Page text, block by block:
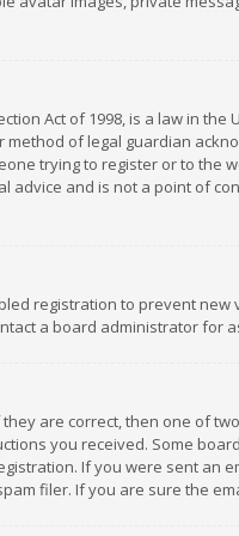
Act of 1998, is a law in
of legal guardian
trying to register or to the
and is not a point of
registration to prevent
a board administrator for
are correct, then one of
you received. Some
If you were sent an
filer. If you are sure the